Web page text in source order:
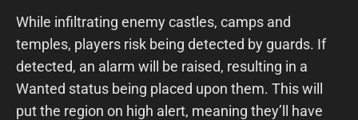
While infiltrating enemy castles, camps and
temples, players risk being detected by guards. If
detected, an alarm will be raised, resulting in a
Wanted status being placed upon them. This will
put the region on high alert, meaning they’ll have